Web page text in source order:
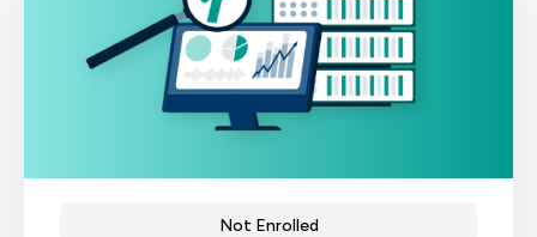
Not Enrolled